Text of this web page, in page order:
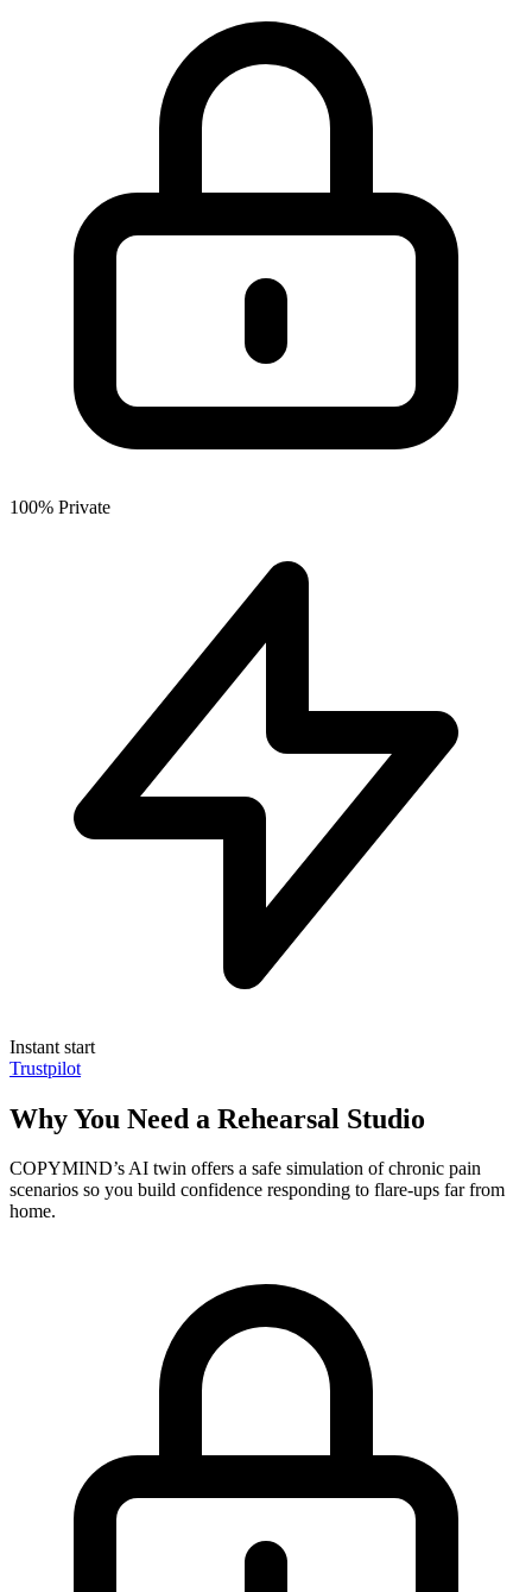
100% Private
Instant start
Trustpilot
Why You Need a Rehearsal Studio
COPYMIND’s AI twin offers a safe simulation of chronic pain
scenarios so you build confidence responding to flare-ups far from
home.